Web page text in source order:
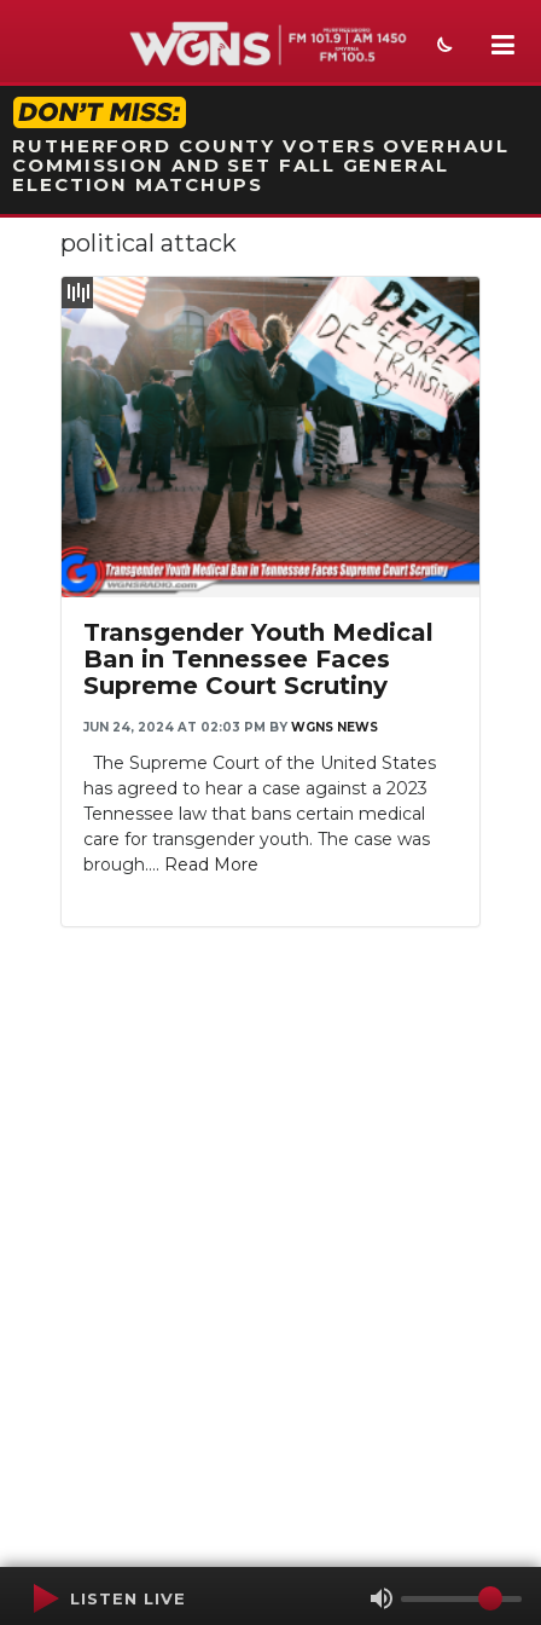
STATION ON-AIR PROMO
RUTHERFORD COUNTY VOTERS OVERHAUL
COMMISSION AND SET FALL GENERAL
ELECTION MATCHUPS
NEWS
SPORTS
WEATHER
EVENTS
SECTIONS
ON-AIR
PODCASTS
SUBMIT
NEWSLETTER
SEARCH
political attack
Transgender Youth Medical
Ban in Tennessee Faces
Supreme Court Scrutiny
JUN 24, 2024 AT 02:03 PM BY WGNS NEWS
The Supreme Court of the United States
has agreed to hear a case against a 2023
Tennessee law that bans certain medical
care for transgender youth. The case was
brough.... Read More
LISTEN LIVE